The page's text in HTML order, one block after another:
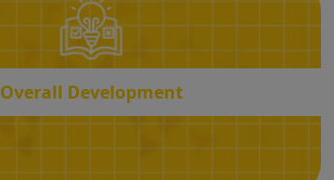
Overall Development